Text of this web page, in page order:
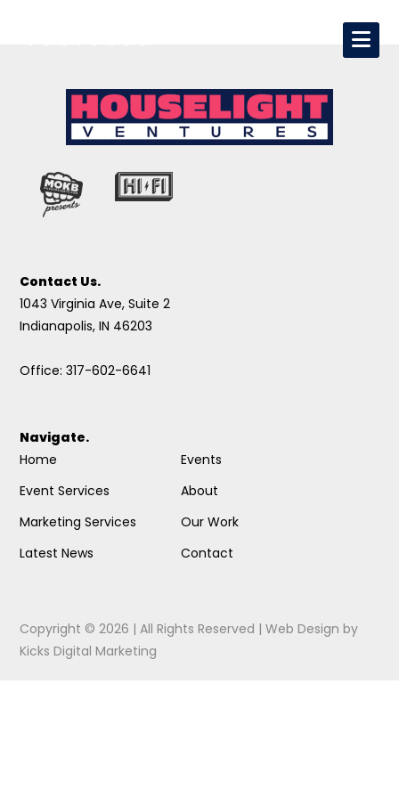
Contact Us.
1043 Virginia Ave, Suite 2
Indianapolis, IN 46203
Office: 317-602-6641
Navigate.
Home
Event Services
Marketing Services
Latest News
Events
About
Our Work
Contact
Copyright © 2026 | All Rights Reserved |Web Design by
Kicks Digital Marketing